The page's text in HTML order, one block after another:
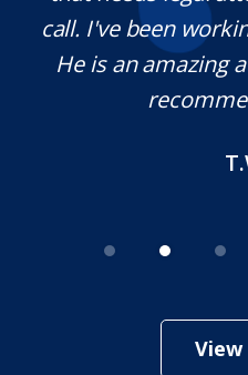
with him for years.
attorney and I highly